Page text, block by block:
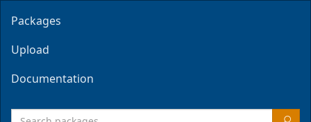
Packages
Upload
Documentation